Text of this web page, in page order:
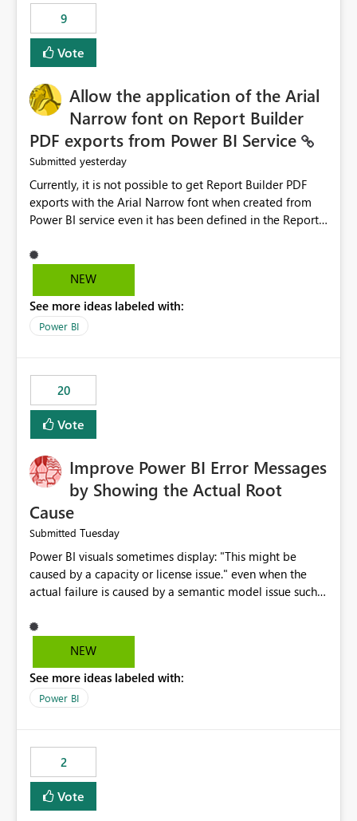
9
Vote
Allow the application of the Arial
Narrow font on Report Builder
PDF exports from Power BI Service
Submitted yesterday
Currently, it is not possible to get Report Builder PDF
exports with the Arial Narrow font when created from
Power BI service even it has been defined in the Report
not listed as default font in the supported Typography
settings: Font List Windows 11 - Typography | Microsoft
font is a business requirement for specific reports
submissions.
NEW
See more ideas labeled with:
Power BI
20
Vote
Improve Power BI Error Messages
by Showing the Actual Root
Cause
Submitted Tuesday
Power BI visuals sometimes display: "This might be
caused by a capacity or license issue." even when the
actual failure is caused by a semantic model issue such
users to troubleshoot the wrong area. Users expects
error messages to accurately identify modeling and
licensing problems when those are not the root cause.
NEW
See more ideas labeled with:
Power BI
2
Vote